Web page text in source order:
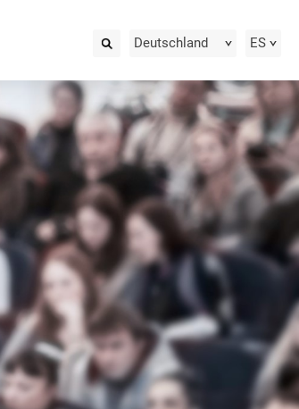
Deutschland ES